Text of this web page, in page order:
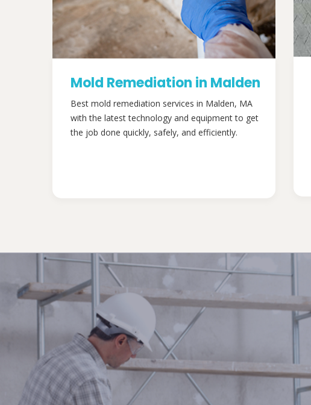
Mold Remediation in Malden
Best mold remediation services in Malden, MA
with the latest technology and equipment to get
the job done quickly, safely, and efficiently.